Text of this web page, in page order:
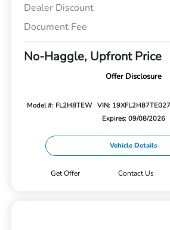
Dealer Discount
Document Fee
No-Haggle, Upfront Price
Offer Disclosure
Model #: FL2H8TEW VIN:
Expires: 09/08/2026
Vehicle Details
Get Offer Contact Us